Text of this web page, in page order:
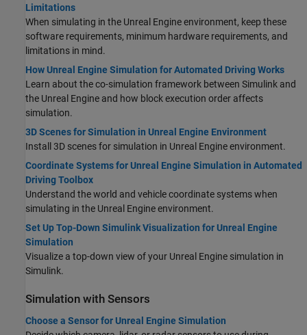
Limitations
When simulating in the Unreal Engine environment, keep these
software requirements, minimum hardware requirements, and
limitations in mind.
How Unreal Engine Simulation for Automated Driving Works
Learn about the co-simulation framework between Simulink and
the Unreal Engine and how block execution order affects
simulation.
3D Scenes for Simulation in Unreal Engine Environment
Install 3D scenes for simulation in Unreal Engine environment.
Coordinate Systems for Unreal Engine Simulation in Automated
Driving Toolbox
Understand the world and vehicle coordinate systems when
simulating in the Unreal Engine environment.
Set Up Top-Down Simulink Visualization for Unreal Engine
Simulation
Visualize a top-down view of your Unreal Engine simulation in
Simulink.
Simulation with Sensors
Choose a Sensor for Unreal Engine Simulation